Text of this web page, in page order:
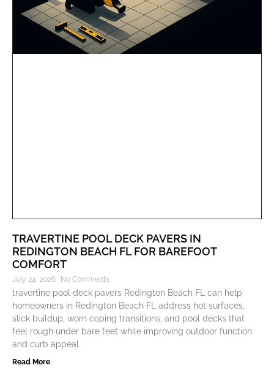
TRAVERTINE POOL DECK PAVERS IN
REDINGTON BEACH FL FOR BAREFOOT
COMFORT
July 24, 2026 No Comments
travertine pool deck pavers Redington Beach FL can help
homeowners in Redington Beach FL address hot surfaces,
slick buildup, worn coping transitions, and pool decks that
feel rough under bare feet while improving outdoor function
and curb appeal.
Read More